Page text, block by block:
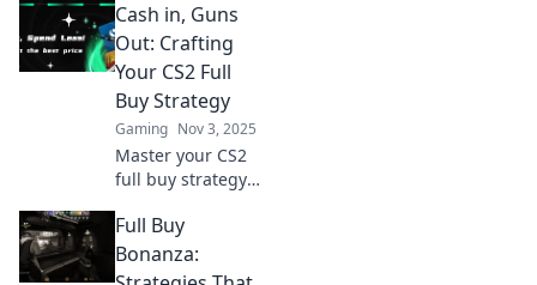
Discover strategic
splurging tips for
smart investments
that elevate your
gameplay.
Cash in, Guns
Out: Crafting
Your CS2 Full
Buy Strategy
Gaming Nov 3, 2025
Master your CS2
full buy strategy
tips! Unlock cash
flow secrets and
dominate the
Full Buy
Bonanza: